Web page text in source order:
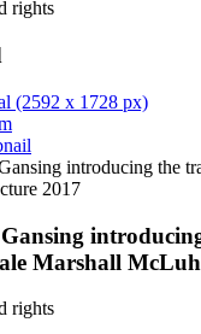
rights
(2592 x 1728 px)
Marshall
rights